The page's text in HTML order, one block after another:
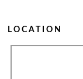
LOCATION